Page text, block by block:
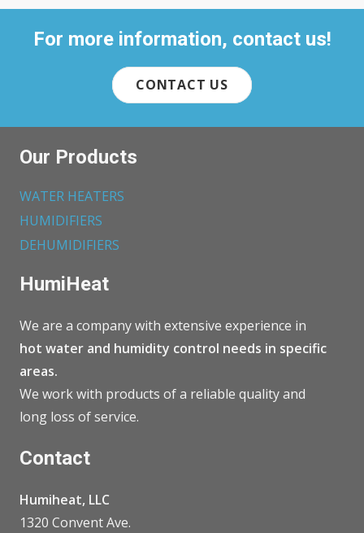
For more information, contact us!
CONTACT US
Our Products
WATER HEATERS
HUMIDIFIERS
DEHUMIDIFIERS
HumiHeat
We are a company with extensive experience in
hot water and humidity control needs in specific
areas.
We work with products of a reliable quality and
long loss of service.
Contact
Humiheat, LLC
1320 Convent Ave.